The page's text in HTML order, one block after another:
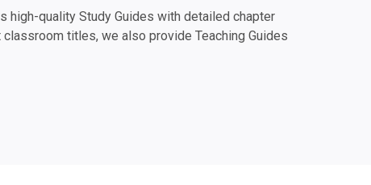
high-quality Study Guides with detailed chapter
titles, we also provide Teaching Guides